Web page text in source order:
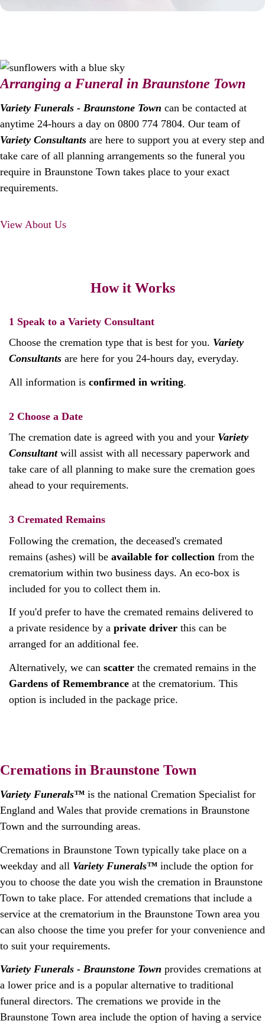
Arranging a Funeral in Braunstone Town
Variety Funerals - Braunstone Town can be contacted at
anytime 24-hours a day on 0800 774 7804. Our team of
Variety Consultants are here to support you at every step and
take care of all planning arrangements so the funeral you
require in Braunstone Town takes place to your exact
requirements.
View About Us
How it Works
1 Speak to a Variety Consultant
Choose the cremation type that is best for you. Variety
Consultants are here for you 24-hours day, everyday.
All information is confirmed in writing.
2 Choose a Date
The cremation date is agreed with you and your Variety
Consultantwill assist with all necessary paperwork and
take care of all planning to make sure the cremation goes
ahead to your requirements.
3 Cremated Remains
Following the cremation, the deceased's cremated
remains (ashes) will be available for collection from the
crematorium within two business days. An eco-box is
included for you to collect them in.
If you'd prefer to have the cremated remains delivered to
a private residence by a private driver this can be
arranged for an additional fee.
Alternatively, we can scatter the cremated remains in the
Gardens of Remembrance at the crematorium. This
option is included in the package price.
Cremations in Braunstone Town
Variety Funerals™ is the national Cremation Specialist for
England and Wales that provide cremations in Braunstone
Town and the surrounding areas.
Cremations in Braunstone Town typically take place on a
weekday and all Variety Funerals™ include the option for
you to choose the date you wish the cremation in Braunstone
Town to take place. For attended cremations that include a
service at the crematorium in the Braunstone Town area you
can also choose the time you prefer for your convenience and
to suit your requirements.
Variety Funerals - Braunstone Town provides cremations at
a lower price and is a popular alternative to traditional
funeral directors. The cremations we provide in the
Braunstone Town area include the option of having a service